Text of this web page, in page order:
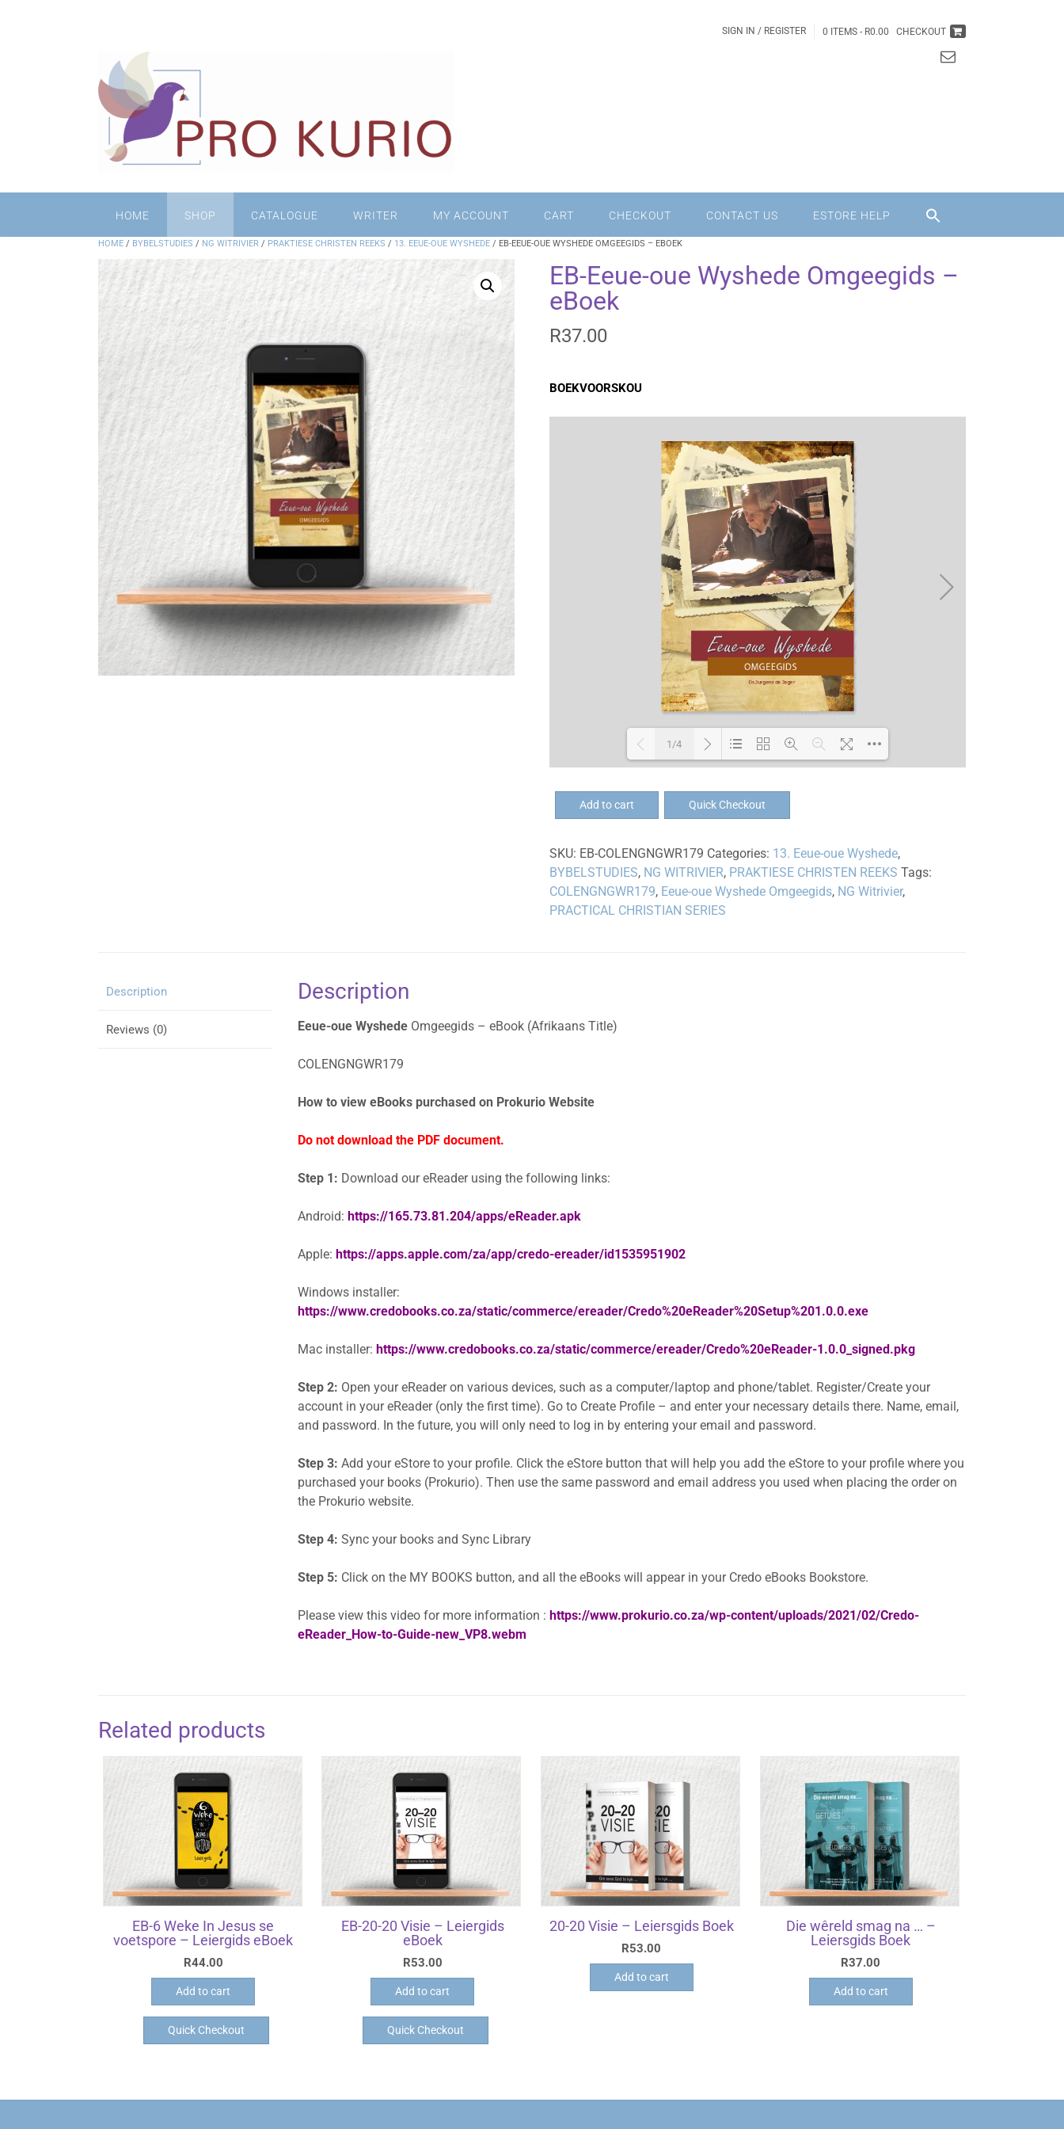
SIGN IN / REGISTER 0 ITEMS - R0.00 CHECKOUT
HOME SHOP CATALOGUE WRITER MY ACCOUNT CART CHECKOUT CONTACT US ESTORE HELP
HOME / BYBELSTUDIES / NG WITRIVIER / PRAKTIESE CHRISTEN REEKS / 13. EEUE-OUE WYSHEDE / EB-EEUE-OUE WYSHEDE OMGEEGIDS – EBOEK
EB-Eeue-oue Wyshede Omgeegids –
eBoek
R37.00
BOEKVOORSKOU
Loading PDF 100% ...
1/4
INHOUD
Wysheid #2
Wysheid #6
Eeue-
Wyshede
Omgeegids
-
eBoek
Add to cart Quick Checkout
SKU: EB-COLENGNGWR179 Categories: 13. Eeue-oue Wyshede,
BYBELSTUDIES, NG WITRIVIER, PRAKTIESE CHRISTEN REEKS Tags:
COLENGNGWR179, Eeue-oue Wyshede Omgeegids, NG Witrivier,
PRACTICAL CHRISTIAN SERIES
Description
Reviews (0)
Description
Eeue-oue Wyshede Omgeegids – eBook (Afrikaans Title)
COLENGNGWR179
How to view eBooks purchased on Prokurio Website
Do not download the PDF document.
Step 1: Download our eReader using the following links:
Android: https://165.73.81.204/apps/eReader.apk
Apple: https://apps.apple.com/za/app/credo-ereader/id1535951902
Windows installer:
https://www.credobooks.co.za/static/commerce/ereader/Credo%20eReader%20Setup%201.0.0.exe
Mac installer: https://www.credobooks.co.za/static/commerce/ereader/Credo%20eReader-1.0.0_signed.pkg
Step 2: Open your eReader on various devices, such as a computer/laptop and phone/tablet. Register/Create your
account in your eReader (only the first time). Go to Create Profile – and enter your necessary details there. Name, email,
and password. In the future, you will only need to log in by entering your email and password.
Step 3: Add your eStore to your profile. Click the eStore button that will help you add the eStore to your profile where you
purchased your books (Prokurio). Then use the same password and email address you used when placing the order on
the Prokurio website.
Step 4: Sync your books and Sync Library
Step 5: Click on the MY BOOKS button, and all the eBooks will appear in your Credo eBooks Bookstore.
Please view this video for more information : https://www.prokurio.co.za/wp-content/uploads/2021/02/Credo-
eReader_How-to-Guide-new_VP8.webm
Related products
EB-6 Weke In Jesus se
voetspore – Leiergids eBoek
R44.00
Add to cart
Quick Checkout
EB-20-20 Visie – Leiergids
eBoek
R53.00
Add to cart
Quick Checkout
20-20 Visie – Leiersgids Boek
R53.00
Add to cart
Die wêreld smag na … –
Leiersgids Boek
R37.00
Add to cart